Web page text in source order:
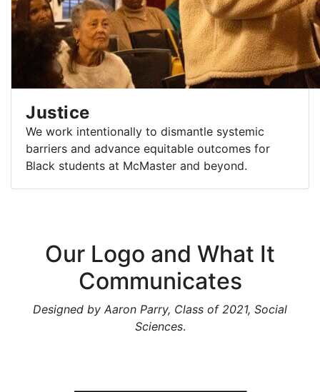
Justice
We work intentionally to dismantle systemic
barriers and advance equitable outcomes for
Black students at McMaster and beyond.
Our Logo and What It
Communicates
Designed by Aaron Parry, Class of 2021, Social
Sciences.